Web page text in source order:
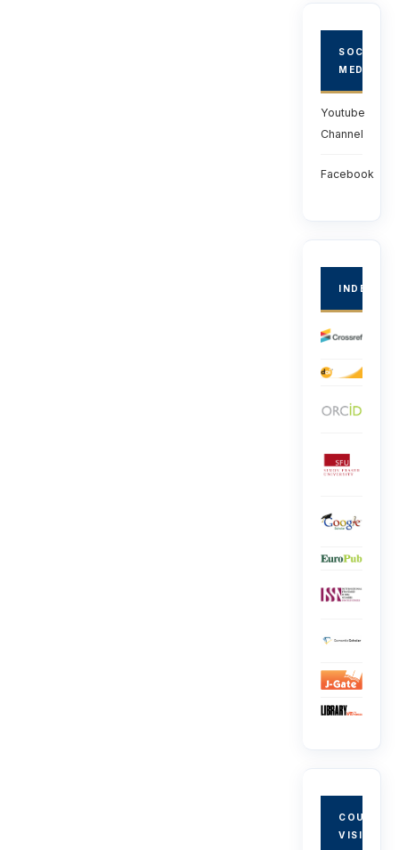
SOCIAL
MEDIA
Youtube
Channel
Facebook
INDEXED
COUNTRY
VISITORS